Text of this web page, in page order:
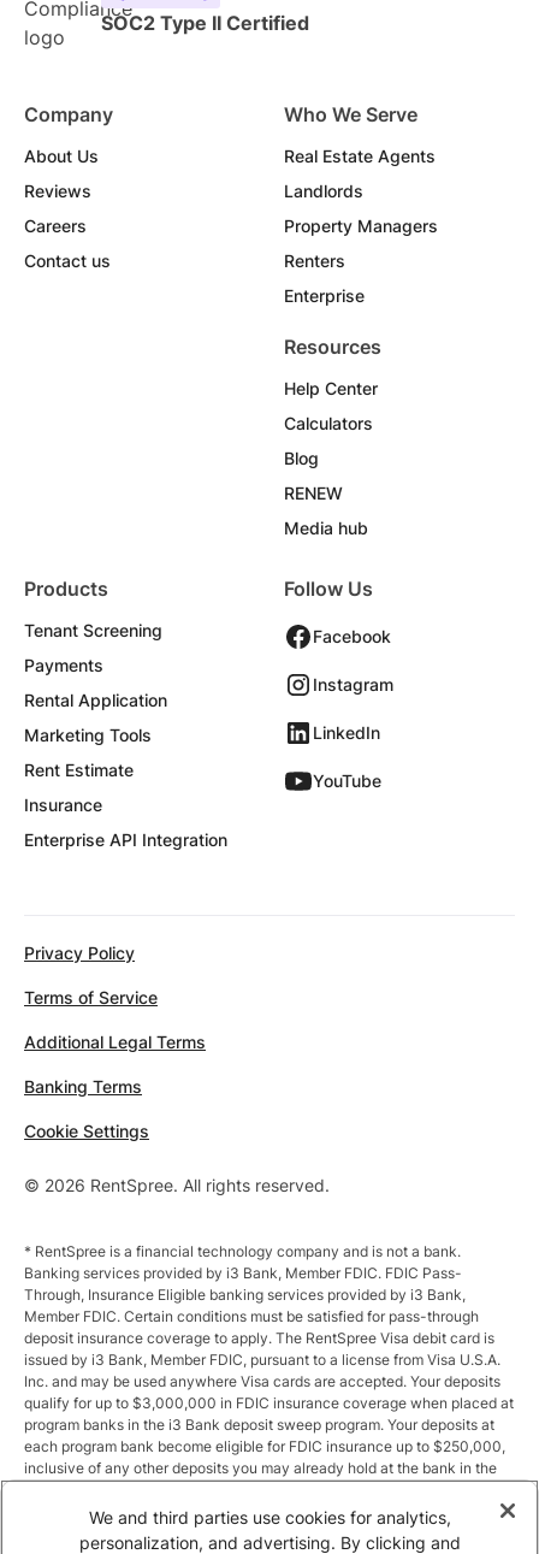
SOC2 Type II Certified
Company
About Us
Reviews
Careers
Contact us
Who We Serve
Real Estate Agents
Landlords
Property Managers
Renters
Enterprise
Resources
Help Center
Calculators
Blog
RENEW
Media hub
Products
Tenant Screening
Payments
Rental Application
Marketing Tools
Rent Estimate
Insurance
Enterprise API Integration
Follow Us
Facebook
Instagram
LinkedIn
YouTube
© 2026 RentSpree. All rights reserved.
Privacy Policy
Terms of Service
Additional Legal Terms
Banking Terms
Cookie Settings
* RentSpree is a financial technology company and is not a bank.
Banking services provided by i3 Bank, Member FDIC. FDIC Pass-
Through, Insurance Eligible banking services provided by i3 Bank,
Member FDIC. Certain conditions must be satisfied for pass-through
deposit insurance coverage to apply. The RentSpree Visa debit card is
issued by i3 Bank, Member FDIC, pursuant to a license from Visa U.S.A.
Inc. and may be used anywhere Visa cards are accepted. Your deposits
qualify for up to $3,000,000 in FDIC insurance coverage when placed at
program banks in the i3 Bank deposit sweep program. Your deposits at
each program bank become eligible for FDIC insurance up to $250,000,
inclusive of any other deposits you may already hold at the bank in the
the sweep program at https://i3.bank/sweepdisclosure/and a list of
program banks at https://i3.bank/programbanks/. Pass-through
We and third parties use cookies for analytics,
personalization, and advertising. By clicking and